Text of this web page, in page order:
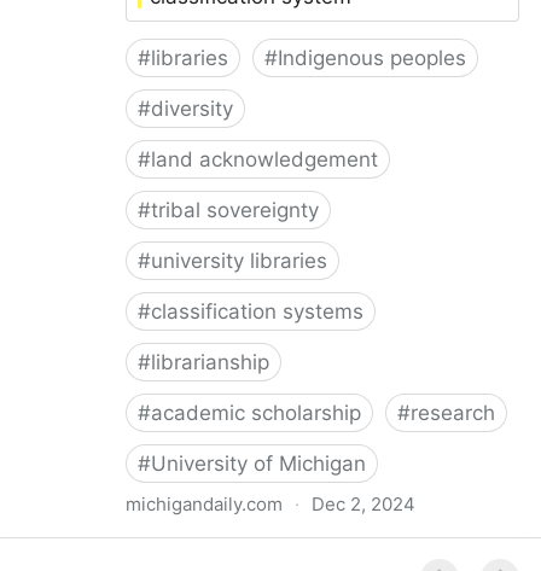
#libraries #Indigenous peoples
#diversity
#land acknowledgement
#tribal sovereignty
#university libraries
#classification systems
#librarianship
#academic scholarship #research
#University of Michigan
michigandaily.com · Dec 2, 2024